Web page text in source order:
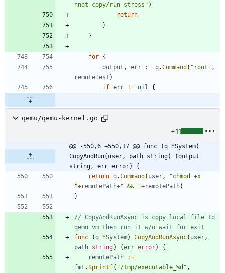
nnot copy/run stress" )
return
}
}
for {
output , err := q.Command ( "root" ,
remoteTest )
if err != nil {
qemu/qemu-kernel.go
+11
@@ -550,6 +550,17 @@ func (q *System)
CopyAndRun(user, path string) (output
string, err error) {
return q.Command ( user ,
"chmod +x
"+remotePath+" && "+remotePath)
}
// CopyAndRunAsync is copy local file to
qemu vm then run it w/o wait for exit
func
(q *System) CopyAndRunAsync( user ,
path string) (err error)
{
remotePath
:=
fmt .Sprintf( "/tmp/executable_%d" ,